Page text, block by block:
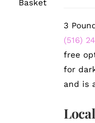
DETAILS
3
(516)
free
for
and is